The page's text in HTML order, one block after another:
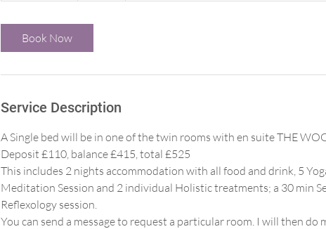
0
Book Now
Service Description
A Single bed will be in one of the twin rooms with en suite THE
Deposit £110, balance £415, total £525
This includes 2 nights accommodation with all food and drink, 5
Meditation Session and 2 individual Holistic treatments; a 30 min
Reflexology session.
You can send a message to request a particular room. I will then do